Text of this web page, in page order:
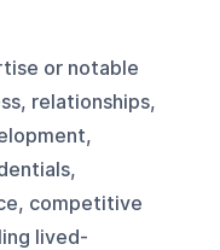
or notable
relationships,
competitive
lived-